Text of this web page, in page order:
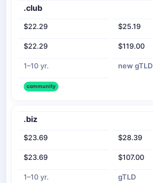
.club
$22.29 $25.19
$22.29 $119.00
1–10 yr. new gTLD
community
.biz
$23.69 $28.39
$23.69 $107.00
1–10 yr. gTLD